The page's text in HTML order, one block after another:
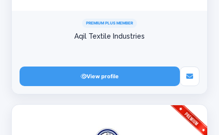
PREMIUM PLUS MEMBER
Aqil Textile Industries
View profile